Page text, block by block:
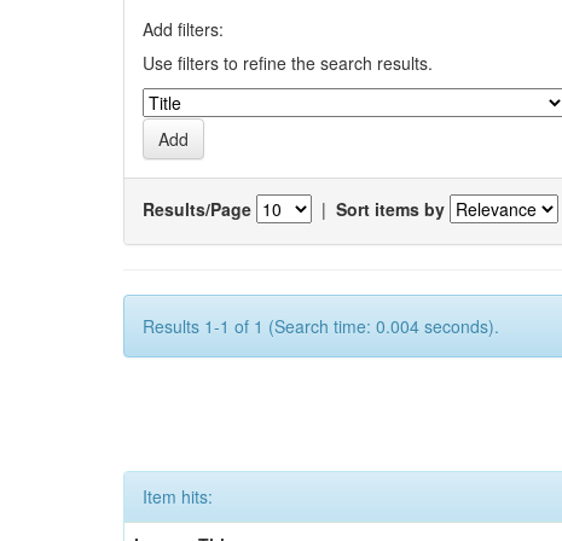
Add filters:
Use filters to refine the search results.
Results/Page | Sort items by
Results 1-1 of 1 (Search time: 0.004 seconds).
Item hits: